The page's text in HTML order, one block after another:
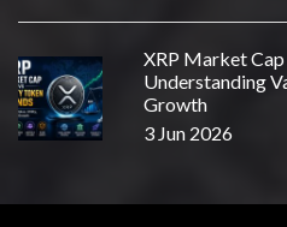
XRP Market
Understanding
Growth
3 Jun 2026